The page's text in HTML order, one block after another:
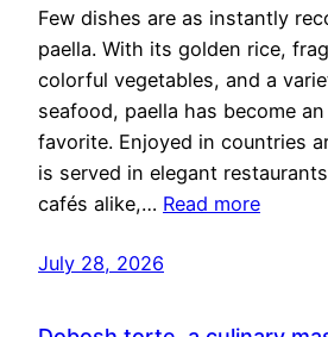
Few dishes are as instantly
paella. With its golden rice,
colorful vegetables, and a
seafood, paella has become
favorite. Enjoyed in countries
is served in elegant
cafés alike,… Read more
July 28, 2026